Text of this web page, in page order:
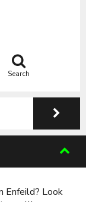
Search
Enfeild? Look